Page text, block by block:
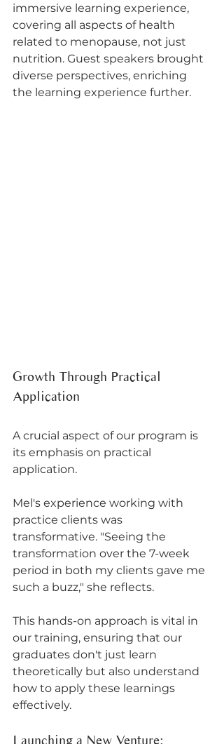
immersive learning experience,
covering all aspects of health
related to menopause, not just
nutrition. Guest speakers brought
diverse perspectives, enriching
the learning experience further.
Growth Through Practical
Application
A crucial aspect of our program is
its emphasis on practical
application.
Mel's experience working with
practice clients was
transformative. "Seeing the
transformation over the 7-week
period in both my clients gave me
such a buzz," she reflects.
This hands-on approach is vital in
our training, ensuring that our
graduates don't just learn
theoretically but also understand
how to apply these learnings
effectively.
Launching a New Venture: